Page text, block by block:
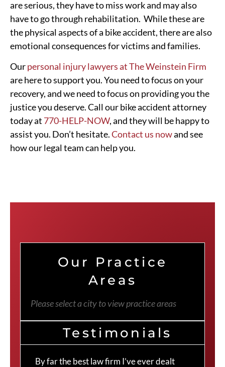
are serious, they have to miss work and may also
have to go through rehabilitation. While these are
the physical aspects of a bike accident, there are also
emotional consequences for victims and families.
Ourpersonal injury lawyers at The Weinstein Firm
are here to support you. You need to focus on your
recovery, and we need to focus on providing you the
justice you deserve. Call our bike accident attorney
today at 770-HELP-NOW, and they will be happy to
assist you. Don’t hesitate.Contact us nowand see
how our legal team can help you.
Our Practice
Areas
Please select a city to view practice areas
Testimonials
By far the best law firm I’ve ever dealt